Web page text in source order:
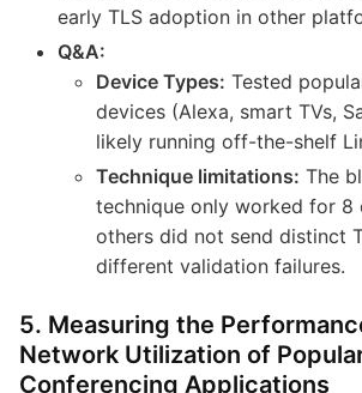
early TLS adoption in other
Q&A:
Device Types: Tested
devices (Alexa, smart TVs,
likely running off-the-shelf
Technique limitations: The
technique only worked for 8
others did not send distinct
different validation failures.
5. Measuring the
Network Utilization of
Conferencing Applications